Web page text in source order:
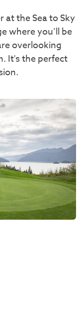
at the Sea to Sky
where you’ll be
overlooking
It's the perfect